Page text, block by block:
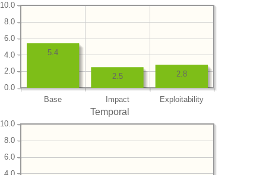
Base Impact Exploitability
0.0
2.0
4.0
6.0
8.0
10.0
2.8
2.5
5.4
Temporal
6.0
8.0
10.0